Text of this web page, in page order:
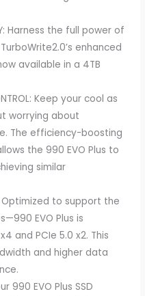
Harness the full power of
enhanced
available in a 4TB
Keep your cool as
worrying about
The efficiency-boosting
the 990 EVO Plus to
similar
Optimized to support the
EVO Plus is
and PCIe 5.0 x2. This
and higher data
990 EVO Plus SSD